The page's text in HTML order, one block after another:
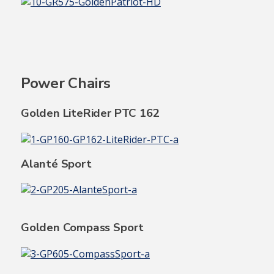
Power Chairs
Golden LiteRider PTC 162
Alanté Sport
Golden Compass Sport